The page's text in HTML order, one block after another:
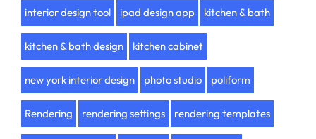
interior design tool ipad design app kitchen & bath
kitchen & bath design kitchen cabinet
new york interior design photo studio poliform
Rendering rendering settings rendering templates